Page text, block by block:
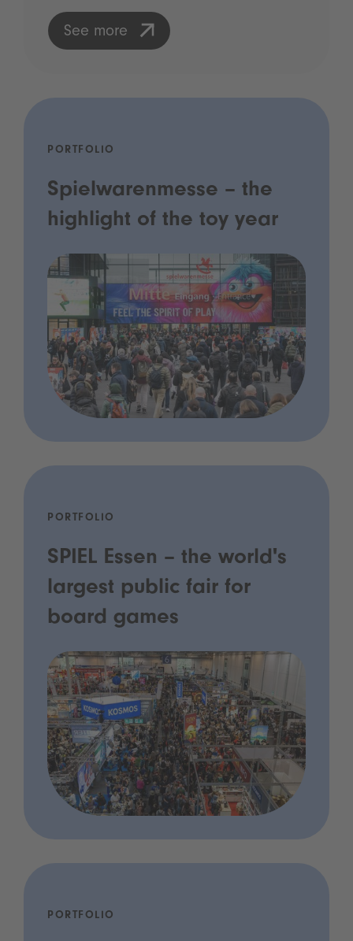
See more
PORTFOLIO
Spielwarenmesse – the
highlight of the toy year
PORTFOLIO
SPIEL Essen – the world's
largest public fair for
board games
PORTFOLIO